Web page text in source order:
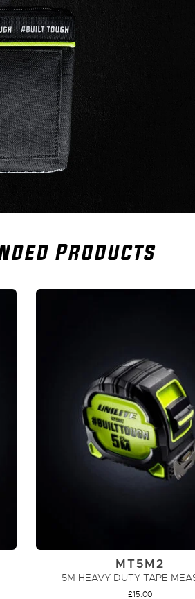
Products
MT5M2
5M HEAVY DUTY TAPE
£15.00